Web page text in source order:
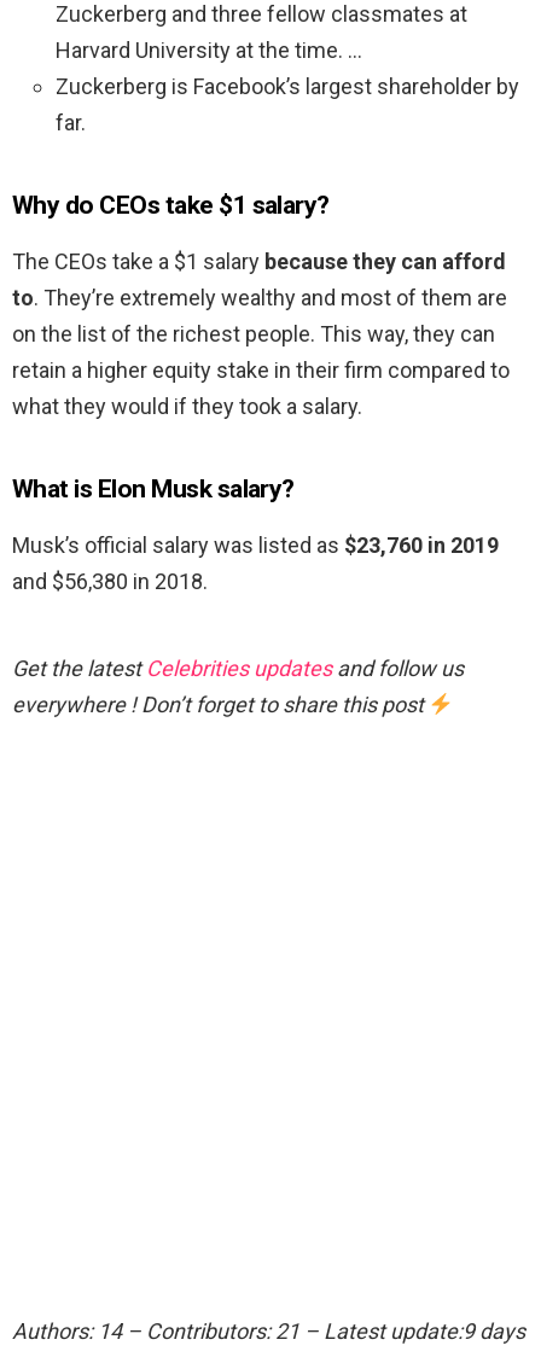
Zuckerberg and three fellow classmates at
Harvard University at the time. …
Zuckerberg is Facebook’s largest shareholder by
far.
Why do CEOs take $1 salary?
The CEOs take a $1 salary because they can afford
to. They’re extremely wealthy and most of them are
on the list of the richest people. This way, they can
retain a higher equity stake in their firm compared to
what they would if they took a salary.
What is Elon Musk salary?
Musk’s official salary was listed as $23,760 in 2019
and $56,380 in 2018.
Get the latestCelebrities updatesand follow us
everywhere ! Don’t forget to share this post
Authors: 14 – Contributors: 21 – Latest update:9 days